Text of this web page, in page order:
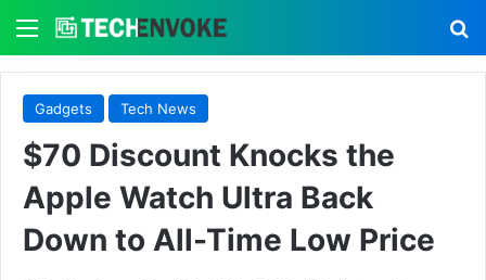
Menu
Gadgets Tech News
$70 Discount Knocks the
Apple Watch Ultra Back
Down to All-Time Low Price